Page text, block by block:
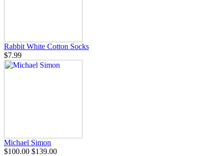
Rabbit White Cotton Socks
$7.99
Michael Simon
$100.00 $139.00